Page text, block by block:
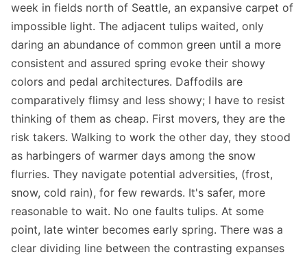
week in fields north of Seattle, an expansive carpet of
impossible light. The adjacent tulips waited, only
daring an abundance of common green until a more
consistent and assured spring evoke their showy
colors and pedal architectures. Daffodils are
comparatively flimsy and less showy; I have to resist
thinking of them as cheap. First movers, they are the
risk takers. Walking to work the other day, they stood
as harbingers of warmer days among the snow
flurries. They navigate potential adversities, (frost,
snow, cold rain), for few rewards. It's safer, more
reasonable to wait. No one faults tulips. At some
point, late winter becomes early spring. There was a
clear dividing line between the contrasting expanses